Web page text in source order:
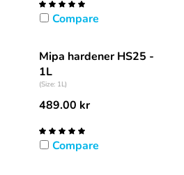
Compare
Mipa hardener HS25 -
1L
(Size: 1L)
489.00 kr
Compare